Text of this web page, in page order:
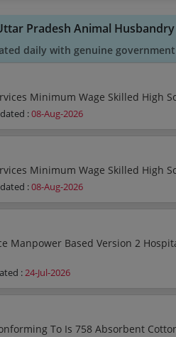
Pradesh Animal
daily with genuine
:08-Aug-2026
:08-Aug-2026
:24-Jul-2026
To Is 758 Absorbent